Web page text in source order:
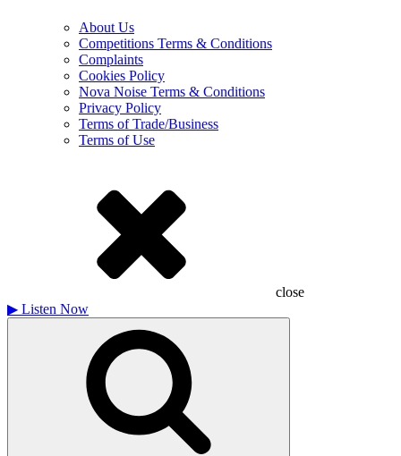
About Us
Competitions Terms & Conditions
Complaints
Cookies Policy
Nova Noise Terms & Conditions
Privacy Policy
Terms of Trade/Business
Terms of Use
close
▶ Listen Now